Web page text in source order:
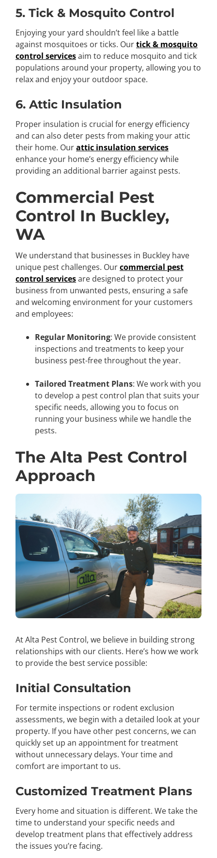
5. Tick & Mosquito Control
Enjoying your yard shouldn’t feel like a battle
against mosquitoes or ticks. Ourtick & mosquito
control servicesaim to reduce mosquito and tick
populations around your property, allowing you to
relax and enjoy your outdoor space.
6. Attic Insulation
Proper insulation is crucial for energy efficiency
and can also deter pests from making your attic
their home. Ourattic insulation services
enhance your home’s energy efficiency while
providing an additional barrier against pests.
Commercial Pest
Control In Buckley,
WA
We understand that businesses in Buckley have
unique pest challenges. Ourcommercial pest
control servicesare designed to protect your
business from unwanted pests, ensuring a safe
and welcoming environment for your customers
and employees:
Regular Monitoring: We provide consistent
inspections and treatments to keep your
business pest-free throughout the year.
Tailored Treatment Plans: We work with you
to develop a pest control plan that suits your
specific needs, allowing you to focus on
running your business while we handle the
pests.
The Alta Pest Control
Approach
At Alta Pest Control, we believe in building strong
relationships with our clients. Here’s how we work
to provide the best service possible:
Initial Consultation
For termite inspections or rodent exclusion
assessments, we begin with a detailed look at your
property. If you have other pest concerns, we can
quickly set up an appointment for treatment
without unnecessary delays. Your time and
comfort are important to us.
Customized Treatment Plans
Every home and situation is different. We take the
time to understand your specific needs and
develop treatment plans that effectively address
the issues you’re facing.